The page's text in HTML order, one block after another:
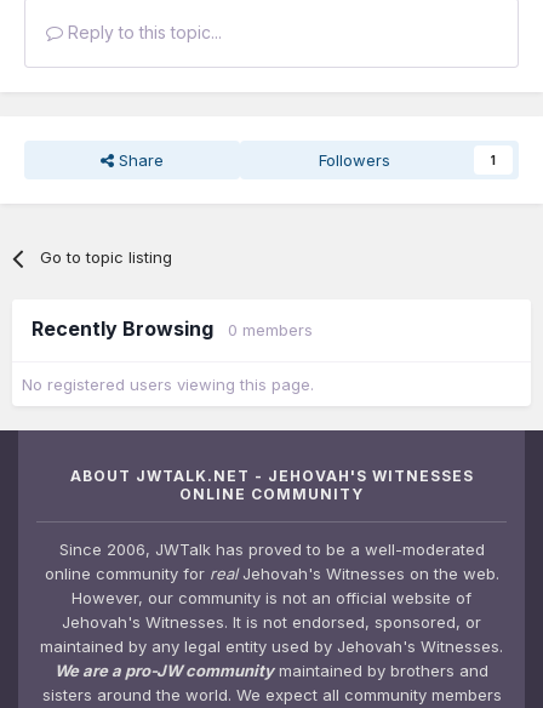
Reply to this topic...
Share Followers 1
Go to topic listing
Recently Browsing 0 members
No registered users viewing this page.
ABOUT JWTALK.NET - JEHOVAH'S WITNESSES
ONLINE COMMUNITY
Since 2006, JWTalk has proved to be a well-moderated
online community for realJehovah's Witnesses on the web.
However, our community is not an official website of
Jehovah's Witnesses. It is not endorsed, sponsored, or
maintained by any legal entity used by Jehovah's Witnesses.
We are a pro-JW communitymaintained by brothers and
sisters around the world. We expect all community members